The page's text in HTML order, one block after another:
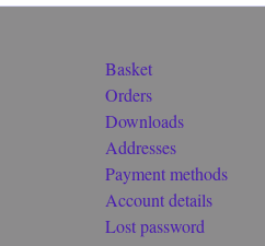
Basket
Orders
Downloads
Addresses
Payment methods
Account details
Lost password